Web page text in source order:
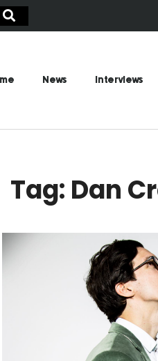
News Interviews
Tag: Dan